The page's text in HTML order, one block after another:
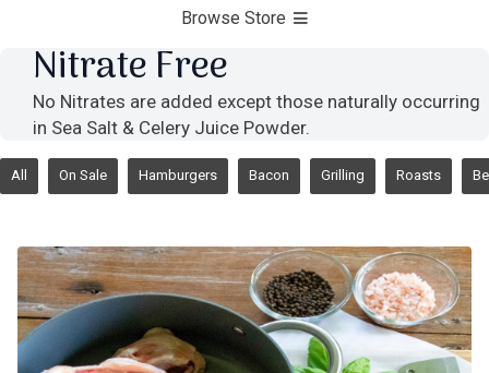
Browse Store
Nitrate Free
No Nitrates are added except those naturally occurring
in Sea Salt & Celery Juice Powder.
All On Sale Hamburgers Bacon Grilling Roasts